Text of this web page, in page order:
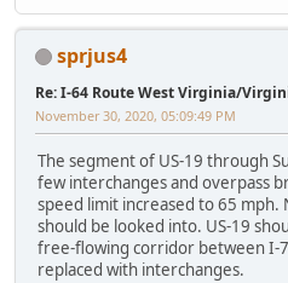
sprjus4
Re: I-64 Route West Virginia/
November 30, 2020, 05:09:49 PM
The segment of US-19 through
few interchanges and overpass
speed limit increased to 65 mph.
should be looked into. US-19
free-flowing corridor between I-
replaced with interchanges.